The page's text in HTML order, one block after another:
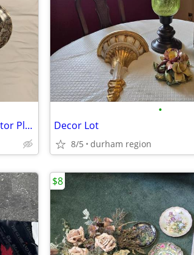
Vintage “Our Woodland Friends” Collector Plates
•
Decor Lot
8/5 durham region
$8